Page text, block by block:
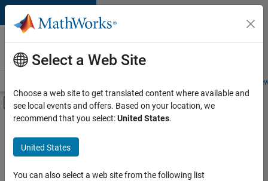
Skip to content
Careers at
MathWorks
Students and
Off-Canvas Navigation Menu Toggle
Main Content
FILTERED BY
Information Technology
Product Development
Quality Engineering
Select a Web Site
Choose a web site to get translated content where available and
see local events and offers. Based on your location, we
recommend that you select:United States.
United States
You can also select a web site from the following list